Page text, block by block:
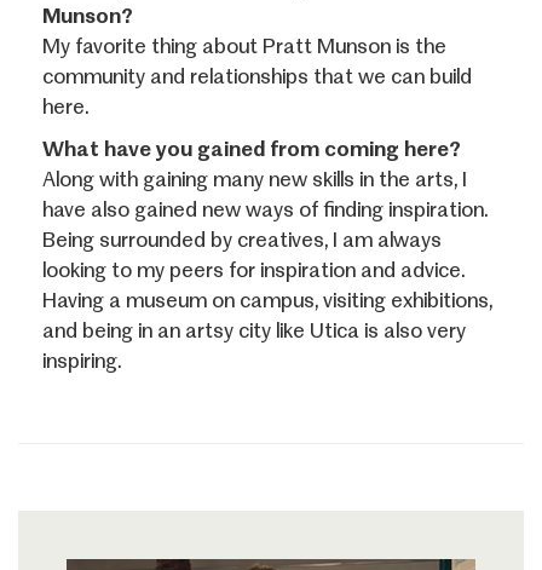
Munson?
My favorite thing about Pratt Munson is the
community and relationships that we can build
here.
What have you gained from coming here?
Along with gaining many new skills in the arts, I
have also gained new ways of finding inspiration.
Being surrounded by creatives, I am always
looking to my peers for inspiration and advice.
Having a museum on campus, visiting exhibitions,
and being in an artsy city like Utica is also very
inspiring.